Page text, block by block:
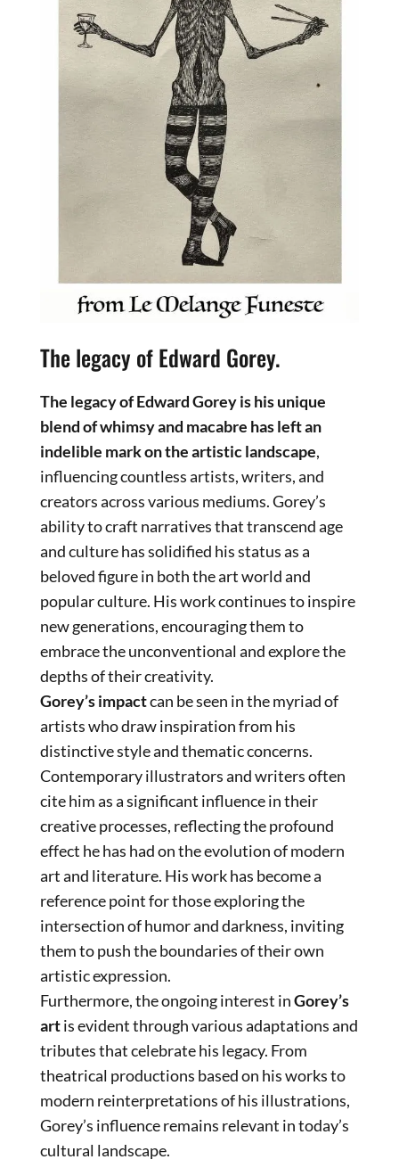
The legacy of Edward Gorey.
The legacy of Edward Gorey is his unique
blend of whimsy and macabre has left an
indelible mark on the artistic landscape,
influencing countless artists, writers, and
creators across various mediums. Gorey’s
ability to craft narratives that transcend age
and culture has solidified his status as a
beloved figure in both the art world and
popular culture. His work continues to inspire
new generations, encouraging them to
embrace the unconventional and explore the
depths of their creativity.
Gorey’s impactcan be seen in the myriad of
artists who draw inspiration from his
distinctive style and thematic concerns.
Contemporary illustrators and writers often
cite him as a significant influence in their
creative processes, reflecting the profound
effect he has had on the evolution of modern
art and literature. His work has become a
reference point for those exploring the
intersection of humor and darkness, inviting
them to push the boundaries of their own
artistic expression.
Furthermore, the ongoing interest inGorey’s
artis evident through various adaptations and
tributes that celebrate his legacy. From
theatrical productions based on his works to
modern reinterpretations of his illustrations,
Gorey’s influence remains relevant in today’s
cultural landscape.